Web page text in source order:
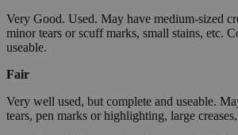
Very Good. Used. May have medium-sized
minor tears or scuff marks, small stains, etc.
useable.
Fair
Very well used, but complete and useable.
tears, pen marks or highlighting, large